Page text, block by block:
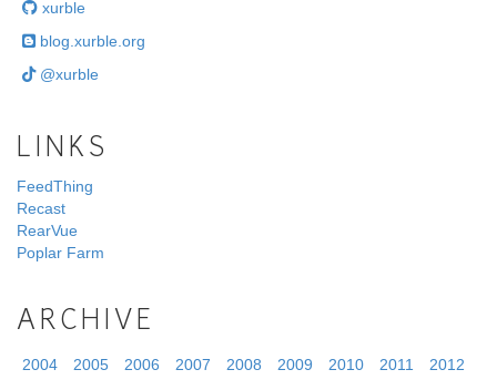
xurble
blog.xurble.org
@xurble
LINKS
FeedThing
Recast
RearVue
Poplar Farm
ARCHIVE
2004 2005 2006 2007 2008 2009 2010 2011
2012